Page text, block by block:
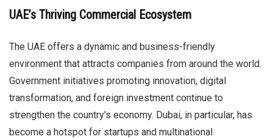
UAE’s Thriving Commercial Ecosystem
The UAE offers a dynamic and business-friendly
environment that attracts companies from around the world.
Government initiatives promoting innovation, digital
transformation, and foreign investment continue to
strengthen the country’s economy. Dubai, in particular, has
become a hotspot for startups and multinational